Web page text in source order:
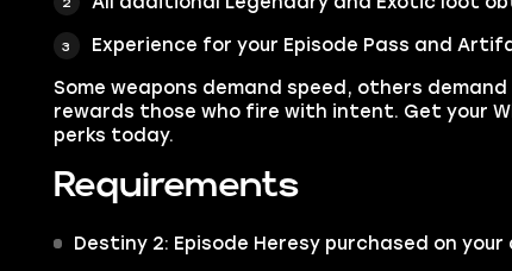
Experience for your Episode Pass and
Some weapons demand speed, others
rewards those who fire with intent. Get your
perks today.
Requirements
Destiny 2: Episode Heresy purchased on